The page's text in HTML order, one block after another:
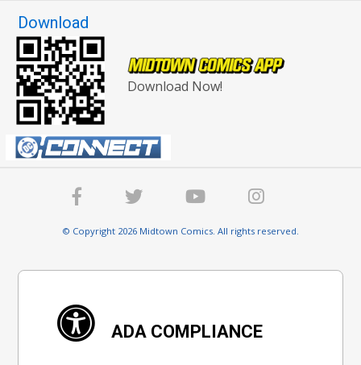
Download
Download Now!
© Copyright 2026 Midtown Comics. All rights reserved.
ADA COMPLIANCE